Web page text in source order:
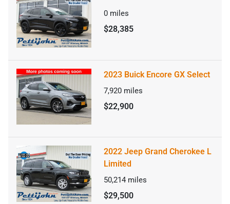
0 miles
$28,385
2023 Buick Encore GX Select
7,920 miles
$22,900
2022 Jeep Grand Cherokee L
Limited
50,214 miles
$29,500